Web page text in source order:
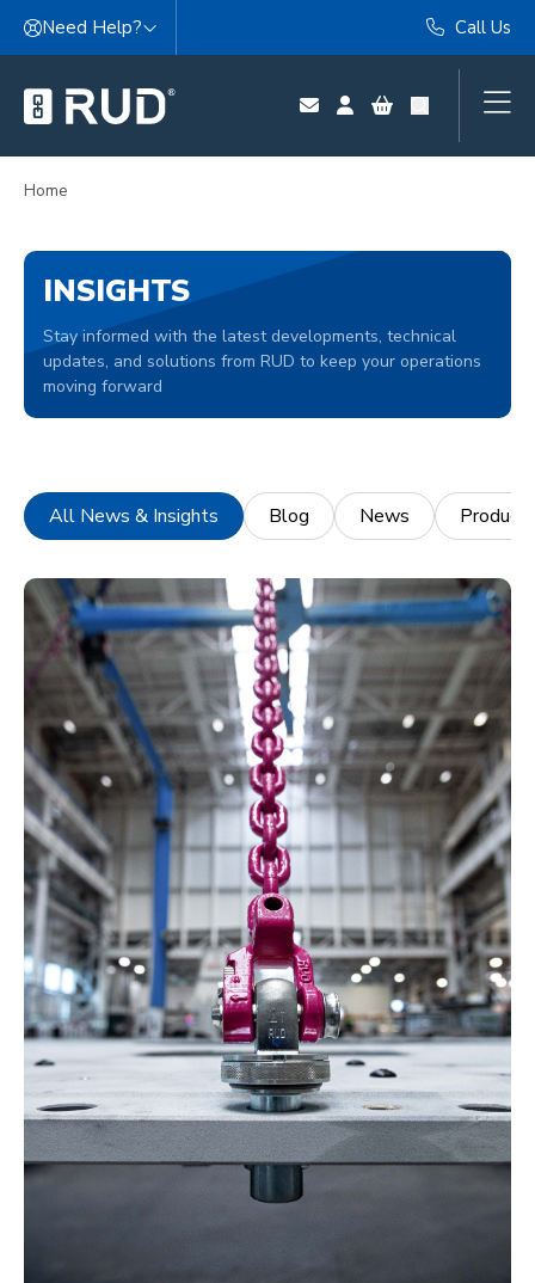
Skip to content
Need Help? Call Us
Home
INSIGHTS
Stay informed with the latest developments, technical
updates, and solutions from RUD to keep your operations
moving forward
All News & Insights Blog News Products